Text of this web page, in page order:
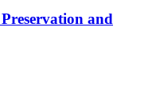
and